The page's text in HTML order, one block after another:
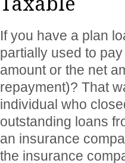
If you have a plan
partially used to
amount or the net
repayment)? That
individual who
outstanding loans
an insurance
the insurance